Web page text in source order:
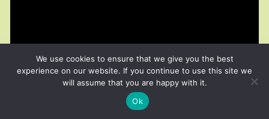
We use cookies to ensure that we give you the best
experience on our website. If you continue to use this site we
will assume that you are happy with it.
Ok